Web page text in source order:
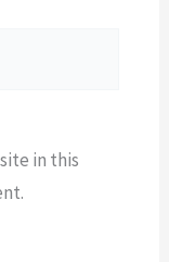
in this